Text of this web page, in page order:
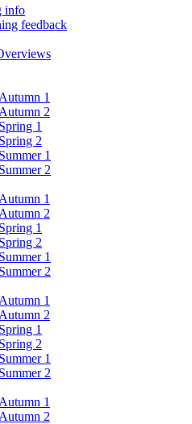
info
feedback
Autumn 1
Autumn 2
Spring 1
Spring 2
Summer 1
Summer 2
Autumn 1
Autumn 2
Spring 1
Spring 2
Summer 1
Summer 2
Autumn 1
Autumn 2
Spring 1
Spring 2
Summer 1
Summer 2
Autumn 1
Autumn 2